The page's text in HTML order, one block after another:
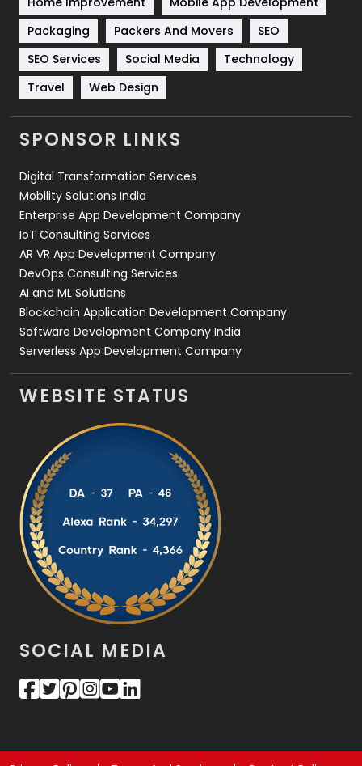
Technical SEO
8
Technology
664
Travel
Videography
2
Web Design
Web Development
Packaging
Packers And Movers
SEO
SEO Services
Social Media
Technology
Travel
Web Design
SPONSOR LINKS
Digital Transformation Services
Mobility Solutions India
Enterprise App Development Company
IoT Consulting Services
AR VR App Development Company
DevOps Consulting Services
AI and ML Solutions
Blockchain Application Development Company
Software Development Company India
Serverless App Development Company
WEBSITE STATUS
SOCIAL MEDIA